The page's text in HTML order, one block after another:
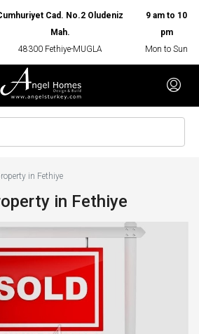
Cad. No.2 Oludeniz
Mah.
48300 Fethiye-MUGLA
9 am to 10
pm
Mon to Sun
in Fethiye
in Fethiye